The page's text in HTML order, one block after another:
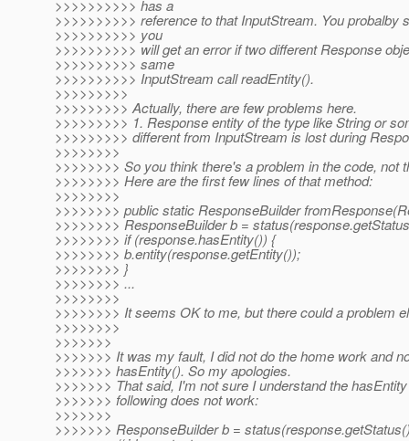
>>>>>>>>>> has a
>>>>>>>>>> reference to that InputStream. You probalby
>>>>>>>>>> you
>>>>>>>>>> will get an error if two different Response
>>>>>>>>>> same
>>>>>>>>>> InputStream call readEntity().
>>>>>>>>>
>>>>>>>>> Actually, there are few problems here.
>>>>>>>>> 1. Response entity of the type like String or
>>>>>>>>> different from InputStream is lost during
>>>>>>>>
>>>>>>>> So you think there's a problem in the code, not
>>>>>>>> Here are the first few lines of that method:
>>>>>>>>
>>>>>>>> public static ResponseBuilder
>>>>>>>> ResponseBuilder b =
>>>>>>>> if (response.hasEntity()) {
>>>>>>>> b.entity(response.getEntity());
>>>>>>>> }
>>>>>>>> ...
>>>>>>>>
>>>>>>>> It seems OK to me, but there could a problem
>>>>>>>>
>>>>>>>
>>>>>>> It was my fault, I did not do the home work and
>>>>>>> hasEntity(). So my apologies.
>>>>>>> That said, I'm not sure I understand the
>>>>>>> following does not work:
>>>>>>>
>>>>>>> ResponseBuilder b =